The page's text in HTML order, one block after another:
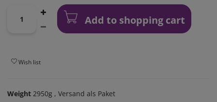
Add to shopping cart
Wish list
Weight 2950g , Versand als Paket